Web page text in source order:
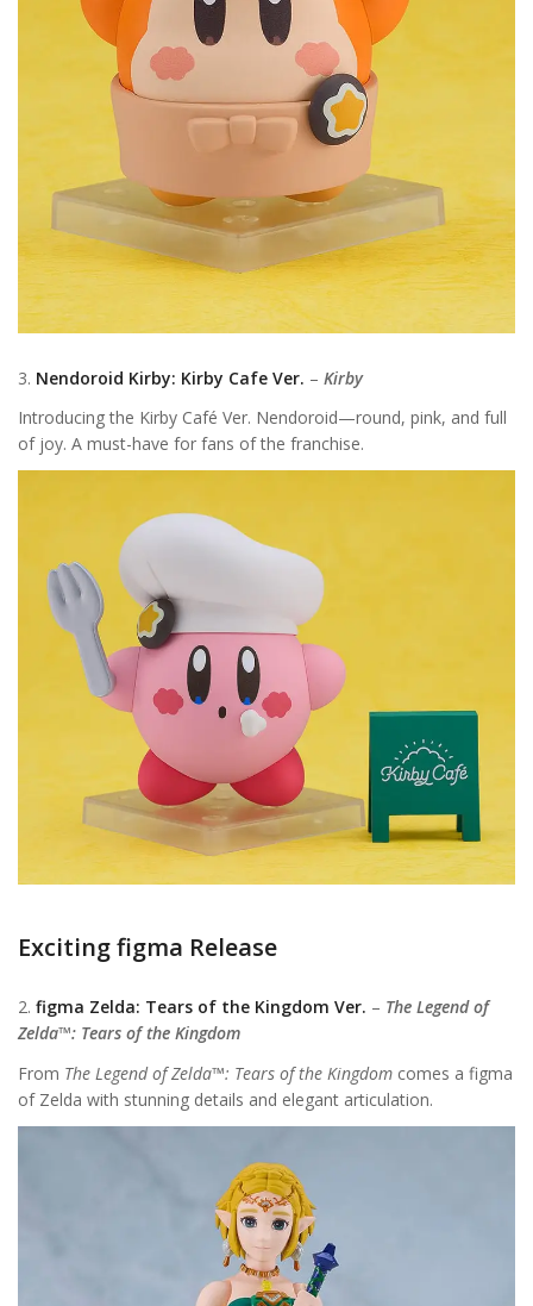
3. Nendoroid Kirby: Kirby Cafe Ver. – Kirby
Introducing the Kirby Café Ver. Nendoroid—round, pink, and full
of joy. A must-have for fans of the franchise.
Exciting figma Release
2. figma Zelda: Tears of the Kingdom Ver. – The Legend of
Zelda™: Tears of the Kingdom
From The Legend of Zelda™: Tears of the Kingdom comes a figma
of Zelda with stunning details and elegant articulation.